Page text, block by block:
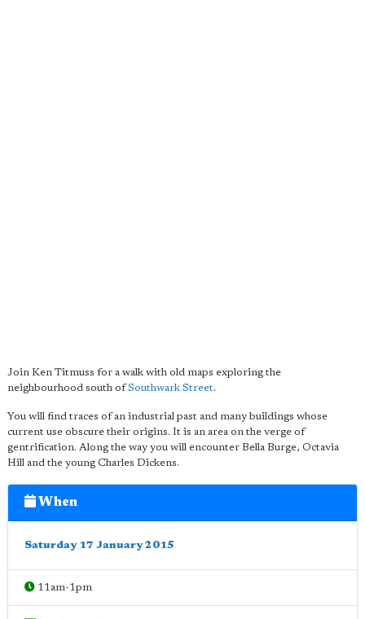
Join Ken Titmuss for a walk with old maps exploring the
neighbourhood south ofSouthwark Street.
You will find traces of an industrial past and many buildings whose
current use obscure their origins. It is an area on the verge of
gentrification. Along the way you will encounter Bella Burge, Octavia
Hill and the young Charles Dickens.
When
Saturday 17 January 2015
11am-1pm